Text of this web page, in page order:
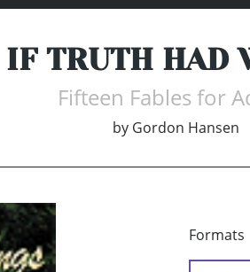
IF TRUTH HAD
Fifteen Fables for
by Gordon Hansen
Formats